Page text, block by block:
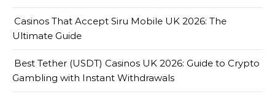
Casinos That Accept Siru Mobile UK 2026: The
Ultimate Guide
Best Tether (USDT) Casinos UK 2026: Guide to Crypto
Gambling with Instant Withdrawals